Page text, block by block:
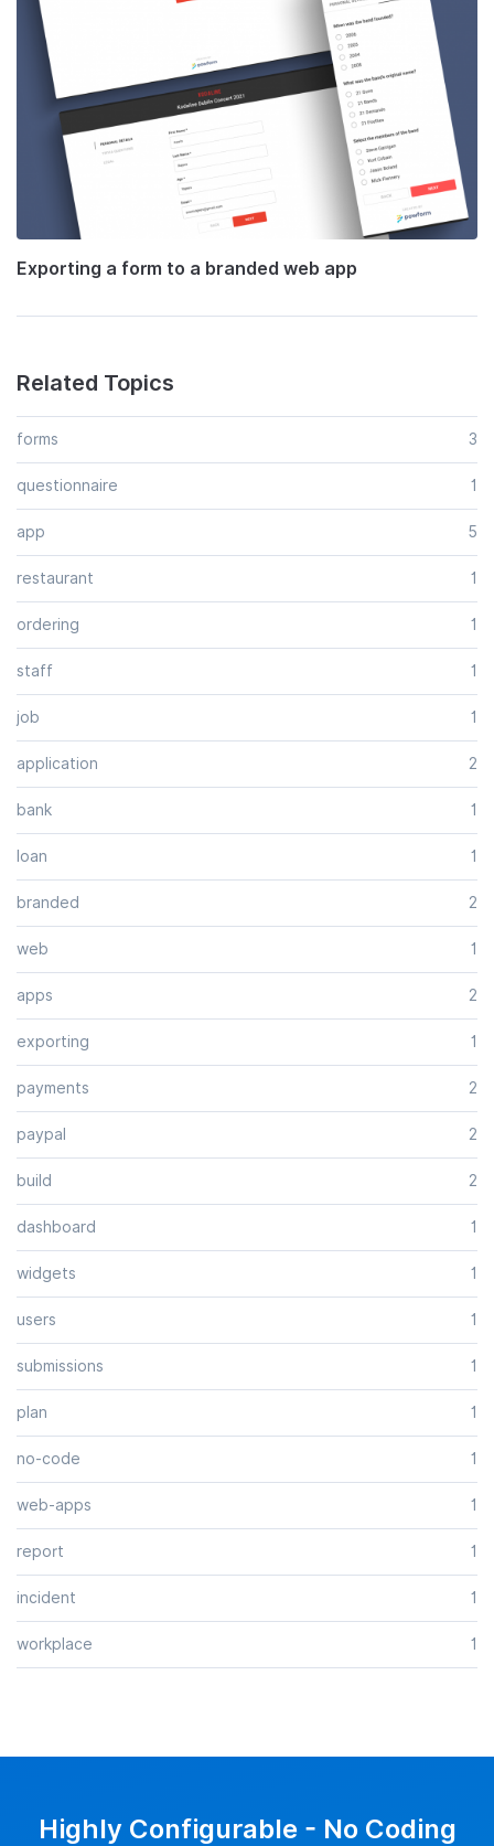
Exporting a form to a branded web app
Related Topics
forms 3
questionnaire 1
app 5
restaurant 1
ordering 1
staff 1
job 1
application 2
bank 1
loan 1
branded 2
web 1
apps 2
exporting 1
payments 2
paypal 2
build 2
dashboard 1
widgets 1
users 1
submissions 1
plan 1
no-code 1
web-apps 1
report 1
incident 1
workplace 1
Highly Configurable - No Coding